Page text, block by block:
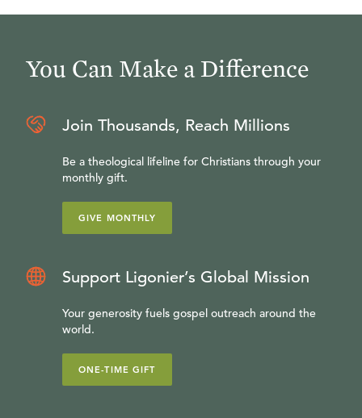
You Can Make a Difference
Join Thousands, Reach Millions
Be a theological lifeline for Christians through your
monthly gift.
GIVE MONTHLY
Support Ligonier’s Global Mission
Your generosity fuels gospel outreach around the
world.
ONE-TIME GIFT